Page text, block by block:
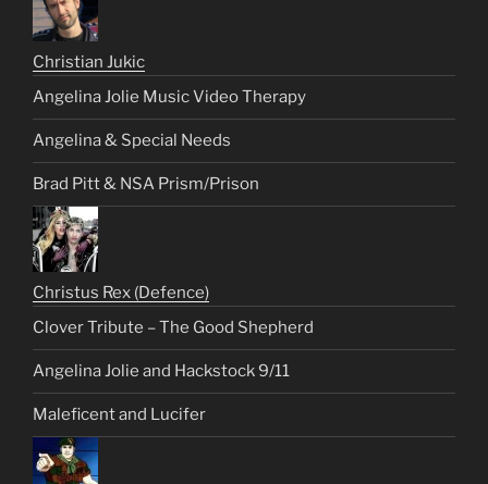
Christian Jukic
Angelina Jolie Music Video Therapy
Angelina & Special Needs
Brad Pitt & NSA Prism/Prison
Christus Rex (Defence)
Clover Tribute – The Good Shepherd
Angelina Jolie and Hackstock 9/11
Maleficent and Lucifer